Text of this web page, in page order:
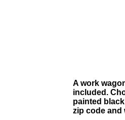
A work
included.
painted
zip code and